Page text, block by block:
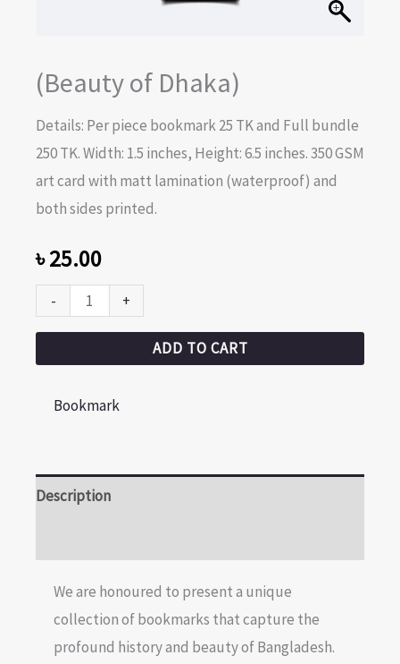
(Beauty of Dhaka)
Details: Per piece bookmark 25 TK and Full bundle
250 TK. Width: 1.5 inches, Height: 6.5 inches. 350 GSM
art card with matt lamination (waterproof) and
both sides printed.
৳25.00
- +
ADD TO CART
Bookmark
Description
We are honoured to present a unique
collection of bookmarks that capture the
profound history and beauty of Bangladesh.